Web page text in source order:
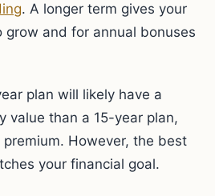
. A longer term gives your
grow and for annual bonuses
plan will likely have a
value than a 15-year plan,
However, the best
your financial goal.